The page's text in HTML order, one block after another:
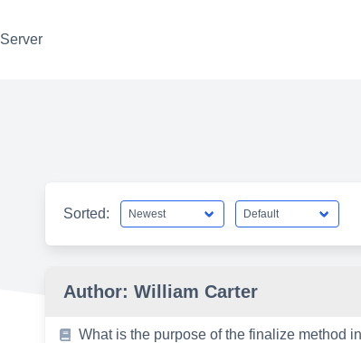
Server
Sorted:
Author: William Carter
What is the purpose of the finalize method